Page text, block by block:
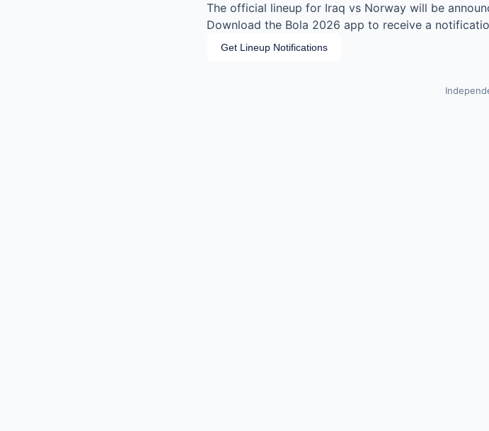
The official lineup for Iraq vs Norway will be
Download the Bola 2026 app to receive a
Get Lineup Notifications